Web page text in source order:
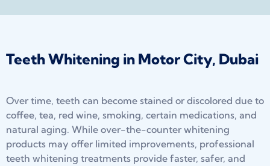
Teeth Whitening in Motor City, Dubai
Over time, teeth can become stained or discolored due to
coffee, tea, red wine, smoking, certain medications, and
natural aging. While over-the-counter whitening
products may offer limited improvements, professional
teeth whitening treatments provide faster, safer, and